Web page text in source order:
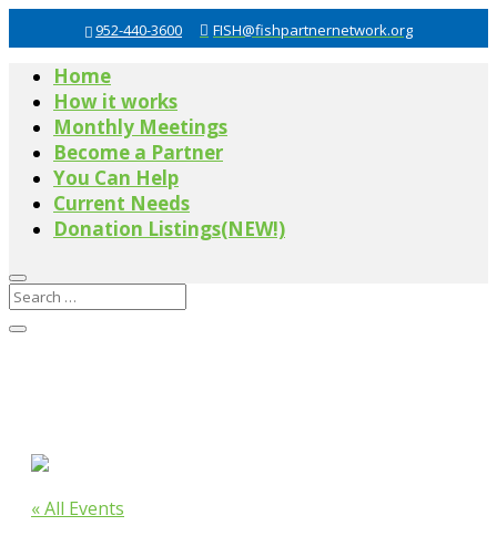
952-440-3600 FISH@fishpartnernetwork.org
Home
How it works
Monthly Meetings
Become a Partner
You Can Help
Current Needs
Donation Listings(NEW!)
« All Events